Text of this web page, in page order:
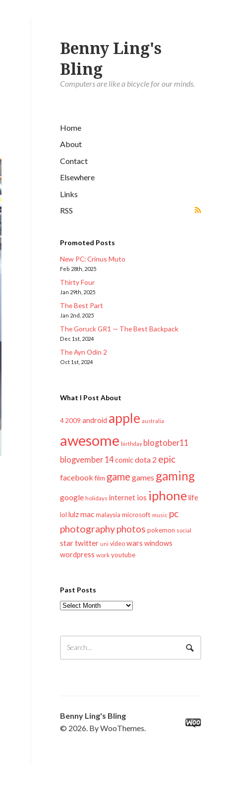
Benny Ling's
Bling
Computers are like a bicycle for our minds.
Home
About
Contact
Elsewhere
Links
RSS
Promoted Posts
New PC: Crinus Muto
Feb 28th, 2025
Thirty Four
Jan 29th, 2025
The Best Part
Jan 2nd, 2025
The Goruck GR1 — The Best Backpack
Dec 1st, 2024
The Ayn Odin 2
Oct 1st, 2024
What I Post About
4 2009 android apple australia
awesome birthday blogtober11
blogvember 14comicdota 2 epic
facebook film game games gaming
google holidays internet ios iphonelife
lol lulzmac malaysia microsoft music pc
photographyphotos pokemon social
startwitter uni video wars windows
wordpress work youtube
Past Posts
Past
Benny Ling's Bling
© 2026. By WooThemes.